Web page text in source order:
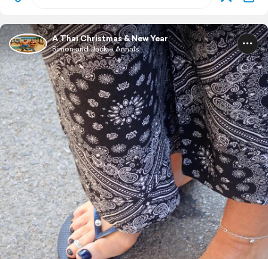
A Thai Christmas & New Year
Simon and Jackie Annals